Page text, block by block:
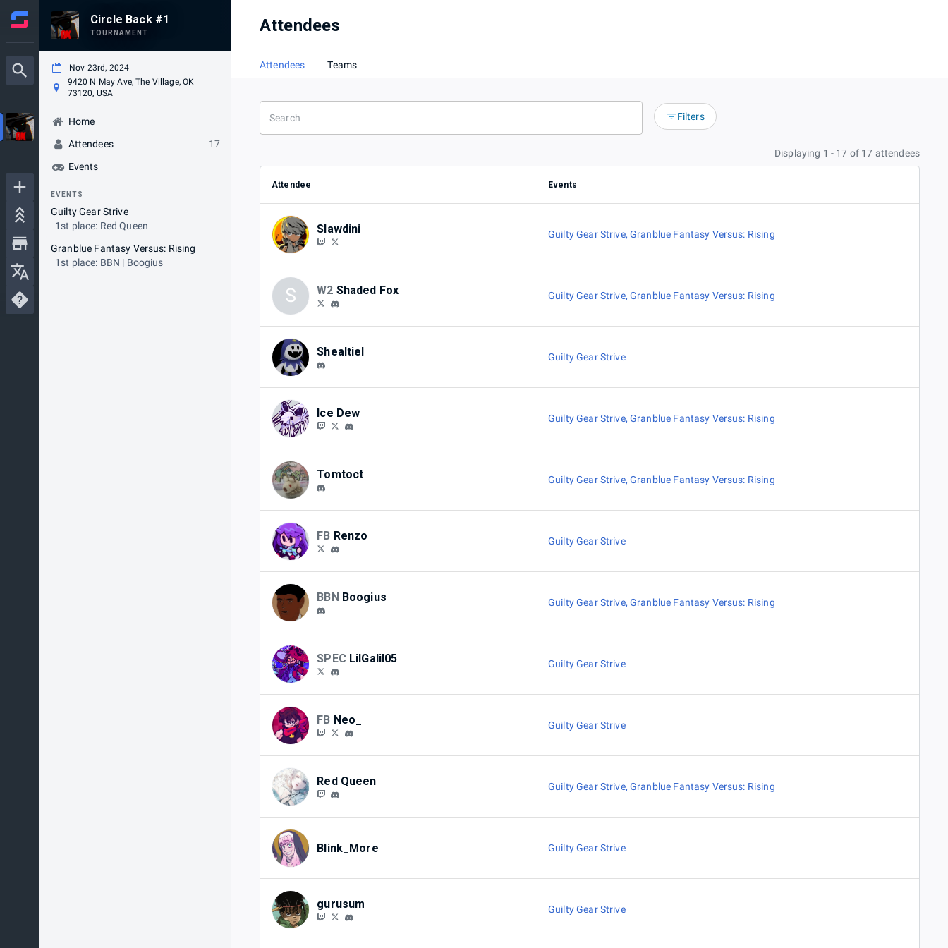
Circle Back #1
TOURNAMENT
Nov 23rd, 2024
9420 N May Ave, The Village, OK
73120, USA
Home
Attendees
17
Events
EVENTS
Guilty Gear Strive
1st place: Red Queen
Granblue Fantasy Versus: Rising
1st place: BBN | Boogius
Attendees
Attendees Teams
Filters
Displaying 1 - 17 of 17 attendees
Attendee Events
Slawdini Guilty Gear Strive,Granblue Fantasy Versus: Rising
S W2 Shaded Fox Guilty Gear Strive,Granblue Fantasy Versus: Rising
Shealtiel Guilty Gear Strive
Ice Dew Guilty Gear Strive,Granblue Fantasy Versus: Rising
Tomtoct Guilty Gear Strive,Granblue Fantasy Versus: Rising
FB Renzo Guilty Gear Strive
BBN Boogius Guilty Gear Strive,Granblue Fantasy Versus: Rising
SPEC LilGalil05 Guilty Gear Strive
FB Neo_ Guilty Gear Strive
Red Queen Guilty Gear Strive,Granblue Fantasy Versus: Rising
Blink_More Guilty Gear Strive
gurusum Guilty Gear Strive